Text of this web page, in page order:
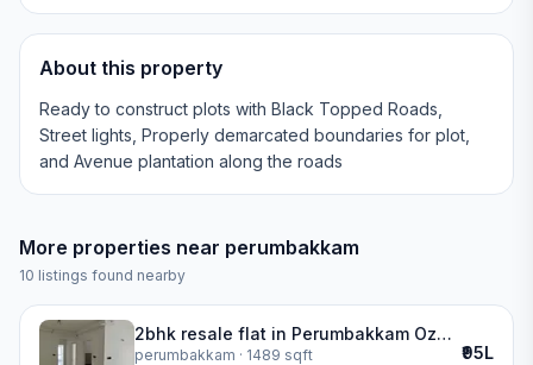
About this property
Ready to construct plots with Black Topped Roads,
Street lights, Properly demarcated boundaries for plot,
and Avenue plantation along the roads
More properties near perumbakkam
10 listings found nearby
2bhk resale flat in Perumbakkam Ozone Greens | ozone greens
perumbakkam · 1489 sqft ₹95L